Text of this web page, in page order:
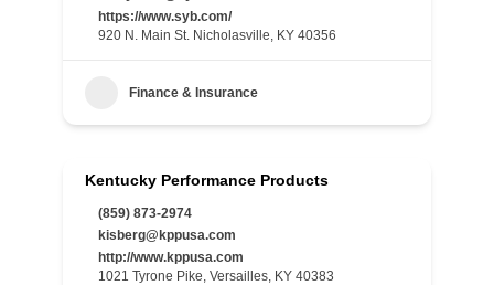
https://www.syb.com/
920 N. Main St. Nicholasville, KY 40356
Finance & Insurance
Kentucky Performance Products
(859) 873-2974
kisberg@kppusa.com
http://www.kppusa.com
1021 Tyrone Pike, Versailles, KY 40383